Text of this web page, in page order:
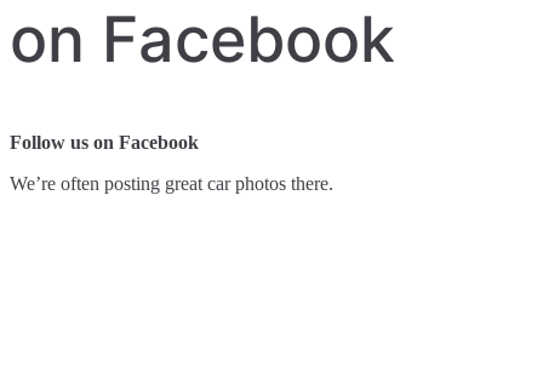
on Facebook
Follow us on Facebook
We’re often posting great car photos there.